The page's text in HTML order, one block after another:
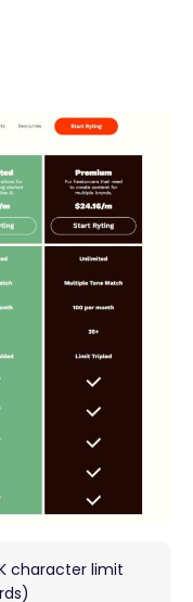
character limit